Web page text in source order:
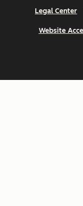
Legal Center
Website